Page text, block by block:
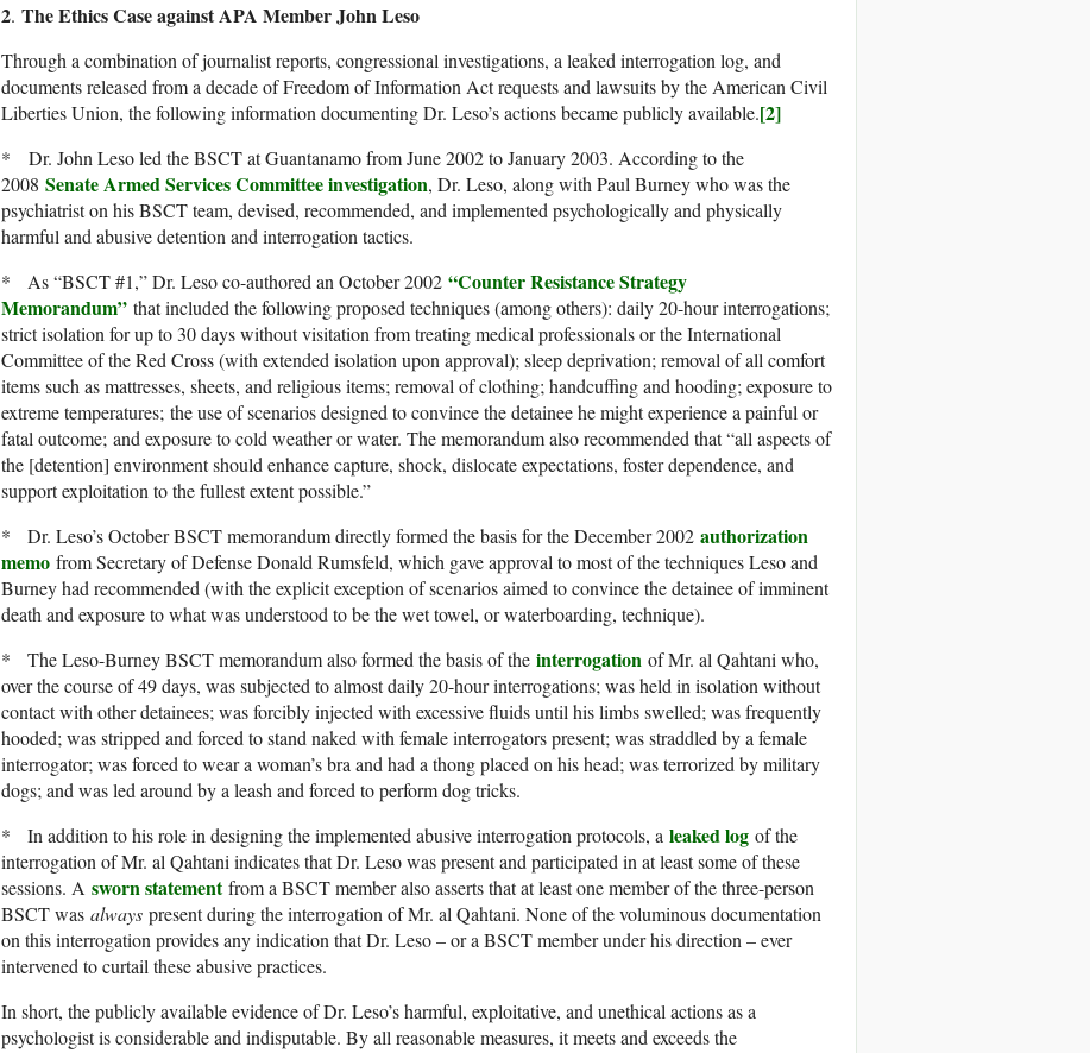
2. The Ethics Case against APA Member John Leso
Through a combination of journalist reports, congressional investigations, a leaked interrogation log, and
documents released from a decade of Freedom of Information Act requests and lawsuits by the American Civil
Liberties Union, the following information documenting Dr. Leso’s actions became publicly available.[2]
* Dr. John Leso led the BSCT at Guantanamo from June 2002 to January 2003. According to the
2008 Senate Armed Services Committee investigation, Dr. Leso, along with Paul Burney who was the
psychiatrist on his BSCT team, devised, recommended, and implemented psychologically and physically
harmful and abusive detention and interrogation tactics.
* As “BSCT #1,” Dr. Leso co-authored an October 2002 “Counter Resistance Strategy
Memorandum” that included the following proposed techniques (among others): daily 20-hour interrogations;
strict isolation for up to 30 days without visitation from treating medical professionals or the International
Committee of the Red Cross (with extended isolation upon approval); sleep deprivation; removal of all comfort
items such as mattresses, sheets, and religious items; removal of clothing; handcuffing and hooding; exposure to
extreme temperatures; the use of scenarios designed to convince the detainee he might experience a painful or
fatal outcome; and exposure to cold weather or water. The memorandum also recommended that “all aspects of
the [detention] environment should enhance capture, shock, dislocate expectations, foster dependence, and
support exploitation to the fullest extent possible.”
* Dr. Leso’s October BSCT memorandum directly formed the basis for the December 2002 authorization
memo from Secretary of Defense Donald Rumsfeld, which gave approval to most of the techniques Leso and
Burney had recommended (with the explicit exception of scenarios aimed to convince the detainee of imminent
death and exposure to what was understood to be the wet towel, or waterboarding, technique).
* The Leso-Burney BSCT memorandum also formed the basis of the interrogation of Mr. al Qahtani who,
over the course of 49 days, was subjected to almost daily 20-hour interrogations; was held in isolation without
contact with other detainees; was forcibly injected with excessive fluids until his limbs swelled; was frequently
hooded; was stripped and forced to stand naked with female interrogators present; was straddled by a female
interrogator; was forced to wear a woman’s bra and had a thong placed on his head; was terrorized by military
dogs; and was led around by a leash and forced to perform dog tricks.
* In addition to his role in designing the implemented abusive interrogation protocols, a leaked log of the
interrogation of Mr. al Qahtani indicates that Dr. Leso was present and participated in at least some of these
sessions. A sworn statementfrom a BSCT member also asserts that at least one member of the three-person
BSCT was always present during the interrogation of Mr. al Qahtani. None of the voluminous documentation
on this interrogation provides any indication that Dr. Leso – or a BSCT member under his direction – ever
intervened to curtail these abusive practices.
In short, the publicly available evidence of Dr. Leso’s harmful, exploitative, and unethical actions as a
psychologist is considerable and indisputable. By all reasonable measures, it meets and exceeds the